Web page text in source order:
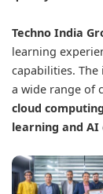
Techno India
learning
capabilities.
a wide range of
cloud
learning and AI